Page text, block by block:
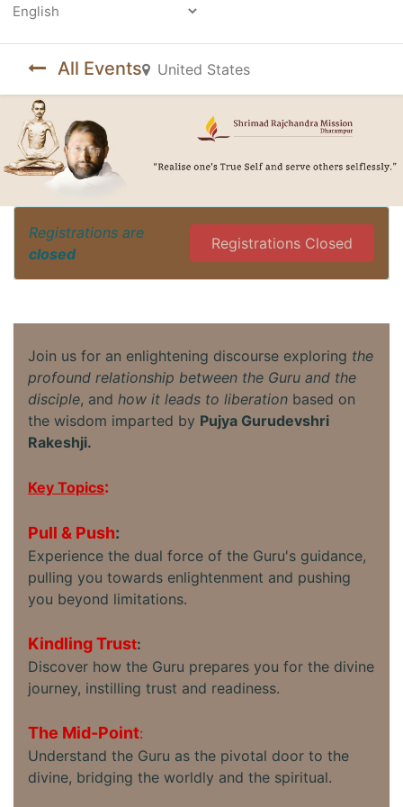
All Events United States
Registrations are
closed
Registrations Closed
Join us for an enlightening discourse exploring the
profound relationship between the Guru and the
disciple, and how it leads to liberation based on
the wisdom imparted by Pujya Gurudevshri
Rakeshji.
Key Topics:
Pull & Push:
Experience the dual force of the Guru's guidance,
pulling you towards enlightenment and pushing
you beyond limitations.
Kindling Trust:
Discover how the Guru prepares you for the divine
journey, instilling trust and readiness.
The Mid-Point:
Understand the Guru as the pivotal door to the
divine, bridging the worldly and the spiritual.